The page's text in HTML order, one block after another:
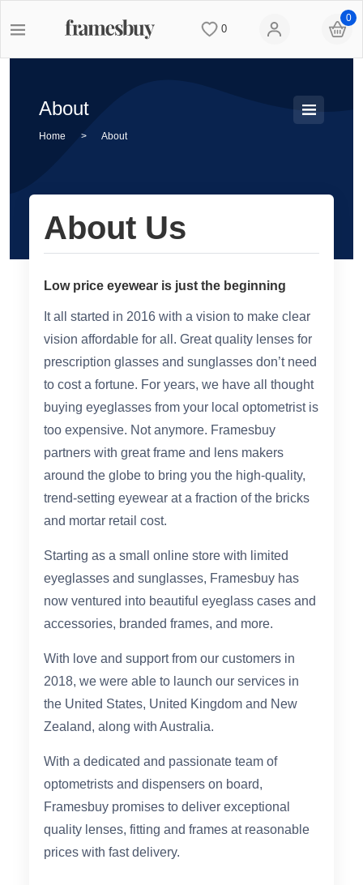
0
0
About
Home > About
About Us
Low price eyewear is just the beginning
It all started in 2016 with a vision to make clear
vision affordable for all. Great quality lenses for
prescription glasses and sunglasses don’t need
to cost a fortune. For years, we have all thought
buying eyeglasses from your local optometrist is
too expensive. Not anymore. Framesbuy
partners with great frame and lens makers
around the globe to bring you the high-quality,
trend-setting eyewear at a fraction of the bricks
and mortar retail cost.
Starting as a small online store with limited
eyeglasses and sunglasses, Framesbuy has
now ventured into beautiful eyeglass cases and
accessories, branded frames, and more.
With love and support from our customers in
2018, we were able to launch our services in
the United States, United Kingdom and New
Zealand, along with Australia.
With a dedicated and passionate team of
optometrists and dispensers on board,
Framesbuy promises to deliver exceptional
quality lenses, fitting and frames at reasonable
prices with fast delivery.
Men
All Eyeglasses
New Arrivals
Computer Glasses
Reading Glasses
Clip on Sunglasses
Shop by Shape
Glasses Guide
Men
New Arrivals
Prescription Sunglasses
Clip on Sunglasses
Sunglasses Cases
Tinted Glasses
Sunglasses Tips
Lenses
Measure your PD
Measure Segment height
Non-prescription Glasses
Understand Prescription